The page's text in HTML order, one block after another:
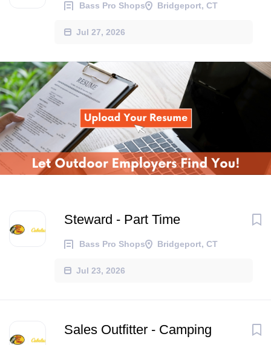
Bass Pro Shops Bridgeport, CT
Jul 27, 2026
Steward - Part Time
Bass Pro Shops Bridgeport, CT
Jul 23, 2026
Sales Outfitter - Camping